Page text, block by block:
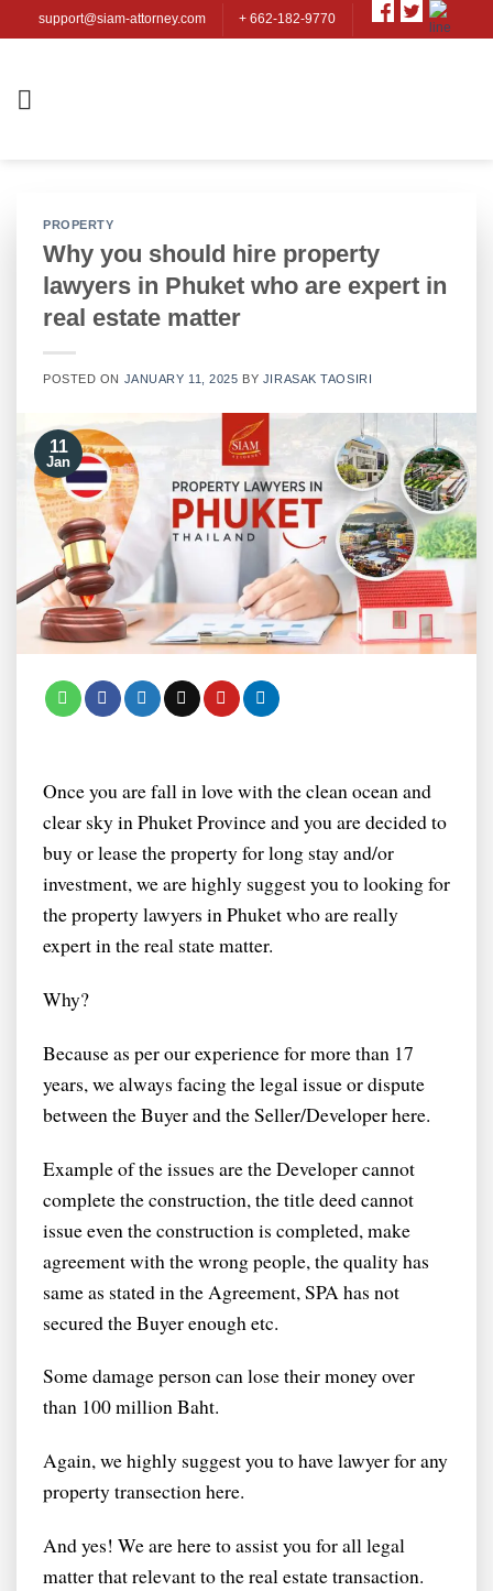
to
support@siam-attorney.com + 662-182-9770
PROPERTY
Why you should hire property
lawyers in Phuket who are expert in
real estate matter
POSTED ON JANUARY 11, 2025 BY JIRASAK TAOSIRI
11
Jan
Once you are fall in love with the clean ocean and
clear sky in Phuket Province and you are decided to
buy or lease the property for long stay and/or
investment, we are highly suggest you to looking for
the property lawyers in Phuket who are really
expert in the real state matter.
Why?
Because as per our experience for more than 17
years, we always facing the legal issue or dispute
between the Buyer and the Seller/Developer here.
Example of the issues are the Developer cannot
complete the construction, the title deed cannot
issue even the construction is completed, make
agreement with the wrong people, the quality has
same as stated in the Agreement, SPA has not
secured the Buyer enough etc.
Some damage person can lose their money over
than 100 million Baht.
Again, we highly suggest you to have lawyer for any
property transection here.
And yes! We are here to assist you for all legal
matter that relevant to the real estate transaction.